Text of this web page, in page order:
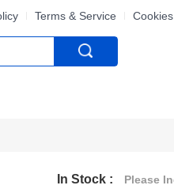
Terms & Service
In Stock : Please